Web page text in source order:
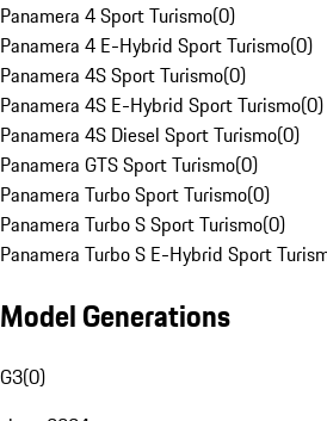
Panamera 4 Sport Turismo(0)
Panamera 4 E-Hybrid Sport Turismo(0)
Panamera 4S Sport Turismo(0)
Panamera 4S E-Hybrid Sport Turismo(0)
Panamera 4S Diesel Sport Turismo(0)
Panamera GTS Sport Turismo(0)
Panamera Turbo Sport Turismo(0)
Panamera Turbo S Sport Turismo(0)
Panamera Turbo S E-Hybrid Sport
Model Generations
G3(0)